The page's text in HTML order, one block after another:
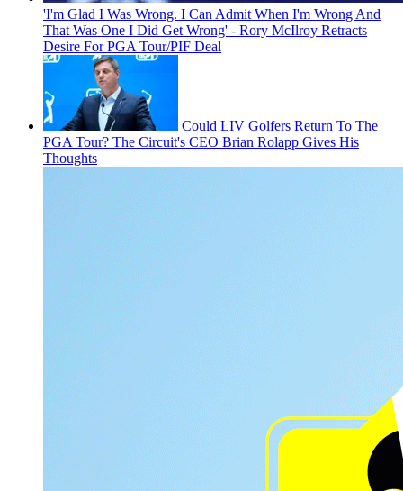
'I'm Glad I Was Wrong. I Can Admit When I'm Wrong And
That Was One I Did Get Wrong' - Rory McIlroy Retracts
Desire For PGA Tour/PIF Deal
Could LIV Golfers Return To The
PGA Tour? The Circuit's CEO Brian Rolapp Gives His
Thoughts